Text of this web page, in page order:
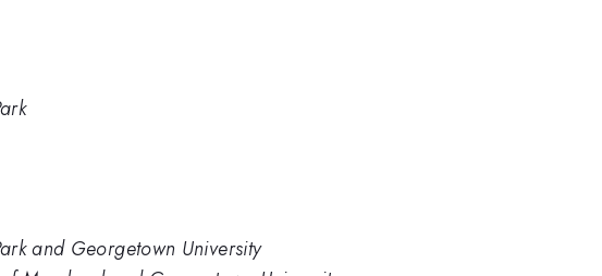
and Georgetown University